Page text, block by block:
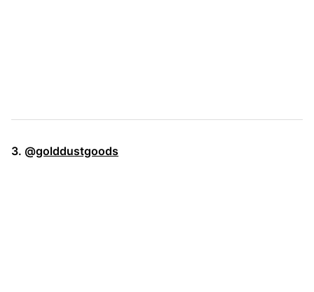
3. @golddustgoods